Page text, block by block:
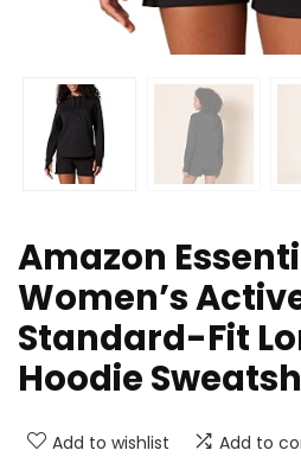
Amazon
Women’s
Standard-Fit
Hoodie
Add to wishlist Add to